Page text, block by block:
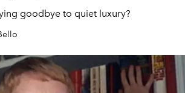
goodbye to quiet luxury?